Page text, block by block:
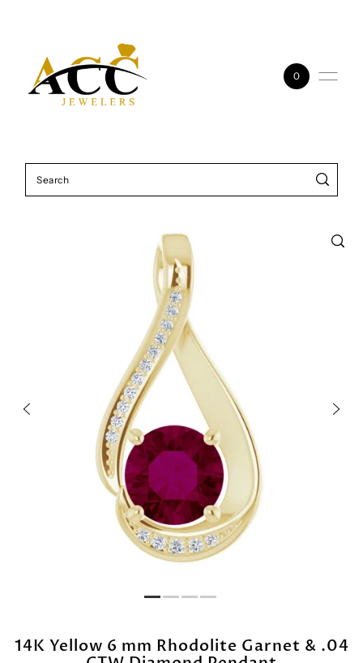
0
14K Yellow 6 mm Rhodolite Garnet & .04